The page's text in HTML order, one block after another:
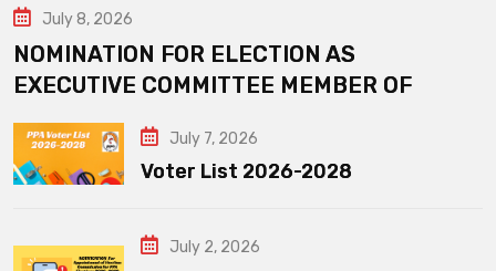
July 8, 2026
NOMINATION FOR ELECTION AS
EXECUTIVE COMMITTEE MEMBER OF
July 7, 2026
Voter List 2026-2028
July 2, 2026